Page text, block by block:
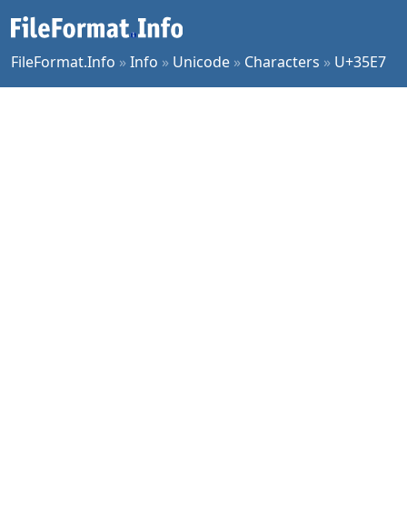
FileFormat.Info »Info » Unicode » Characters » U+35E7